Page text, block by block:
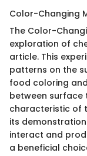
Color-Changing
The Color-
exploration of
article. This
patterns on the
food coloring
between surface
characteristic of
its
interact and
a beneficial